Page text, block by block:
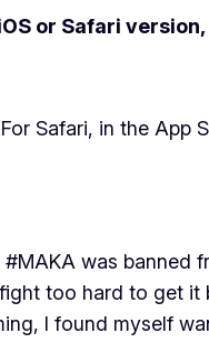
or Safari
Safari, in the App
was banned
too hard to get
I found myself